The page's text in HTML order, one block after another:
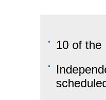
• 10 of the
•